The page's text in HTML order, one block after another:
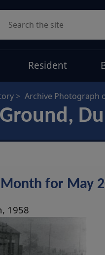
Resident
Archive Photograph
for May
1958